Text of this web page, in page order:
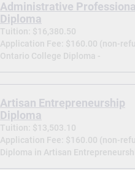
Administrative Professional
Diploma
Tuition: $16,380.50
Application Fee: $160.00 (non-
Ontario College Diploma -
Artisan Entrepreneurship
Diploma
Tuition: $13,503.10
Application Fee: $160.00 (non-
Diploma in Artisan